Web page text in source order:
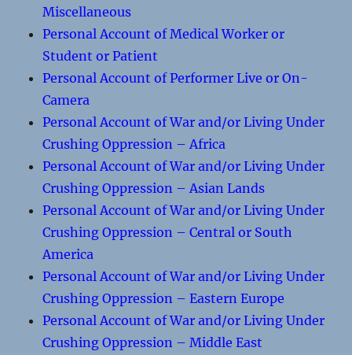
Miscellaneous
Personal Account of Medical Worker or
Student or Patient
Personal Account of Performer Live or On-
Camera
Personal Account of War and/or Living Under
Crushing Oppression – Africa
Personal Account of War and/or Living Under
Crushing Oppression – Asian Lands
Personal Account of War and/or Living Under
Crushing Oppression – Central or South
America
Personal Account of War and/or Living Under
Crushing Oppression – Eastern Europe
Personal Account of War and/or Living Under
Crushing Oppression – Middle East